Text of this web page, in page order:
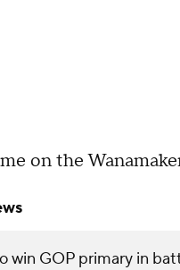
on the
win GOP primary in